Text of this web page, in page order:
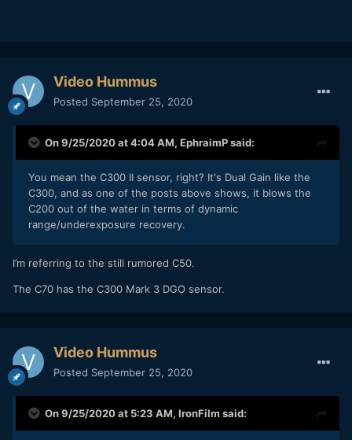
Video Hummus
Posted September 25, 2020
On 9/25/2020 at 4:04 AM, EphraimPsaid:
You mean the C300 II sensor, right? It's Dual Gain like the
C300, and as one of the posts above shows, it blows the
C200 out of the water in terms of dynamic
range/underexposure recovery.
I’m referring to the still rumored C50.
The C70 has the C300 Mark 3 DGO sensor.
Video Hummus
Posted September 25, 2020
On 9/25/2020 at 5:23 AM, IronFilm said: